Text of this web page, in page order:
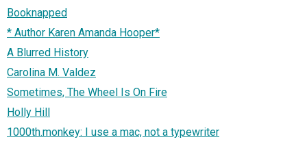
Booknapped
* Author Karen Amanda Hooper*
A Blurred History
Carolina M. Valdez
Sometimes, The Wheel Is On Fire
Holly Hill
1000th.monkey: I use a mac, not a typewriter